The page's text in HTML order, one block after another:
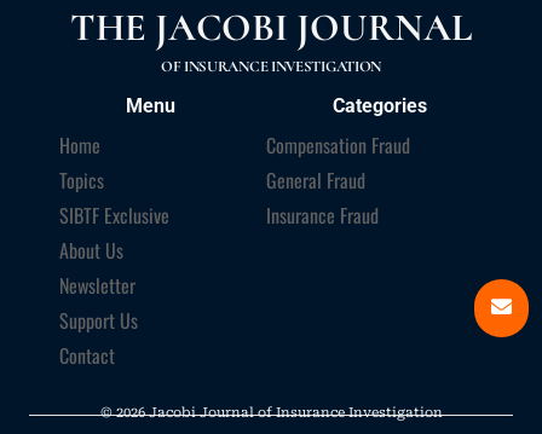
THE JACOBI JOURNAL
OF INSURANCE INVESTIGATION
Menu
Home
Topics
SIBTF Exclusive
About Us
Newsletter
Support Us
Contact
Categories
Compensation Fraud
General Fraud
Insurance Fraud
© 2026 Jacobi Journal of Insurance Investigation